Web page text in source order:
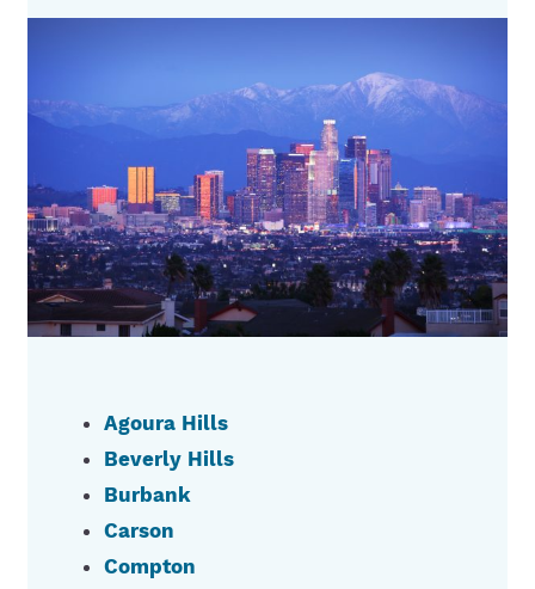
Agoura Hills
Beverly Hills
Burbank
Carson
Compton